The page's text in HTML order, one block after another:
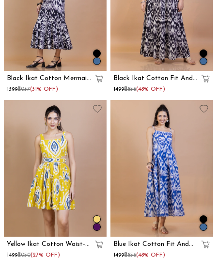
Black Ikat Cotton Mermaid
Maxi Dress
₹1399₹2037(31% OFF)
Black Ikat Cotton Fit And
Flare Maxi Dress
₹1499₹2856(48% OFF)
Yellow Ikat Cotton Waist-
Cut Mini Dress
₹1499₹2050(27% OFF)
Blue Ikat Cotton Fit And
Flare Maxi Dress
₹1499₹2856(48% OFF)